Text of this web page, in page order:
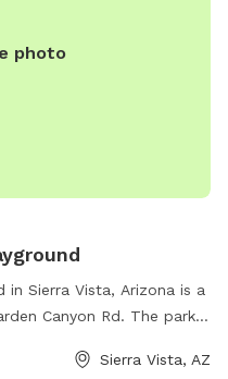
photo
in Sierra Vista, Arizona is a
Canyon Rd. The park
dogs, agility equipment,
Sierra Vista, AZ